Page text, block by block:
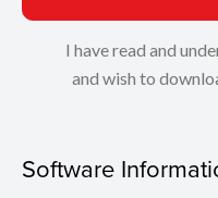
I have read and
and wish to
Software